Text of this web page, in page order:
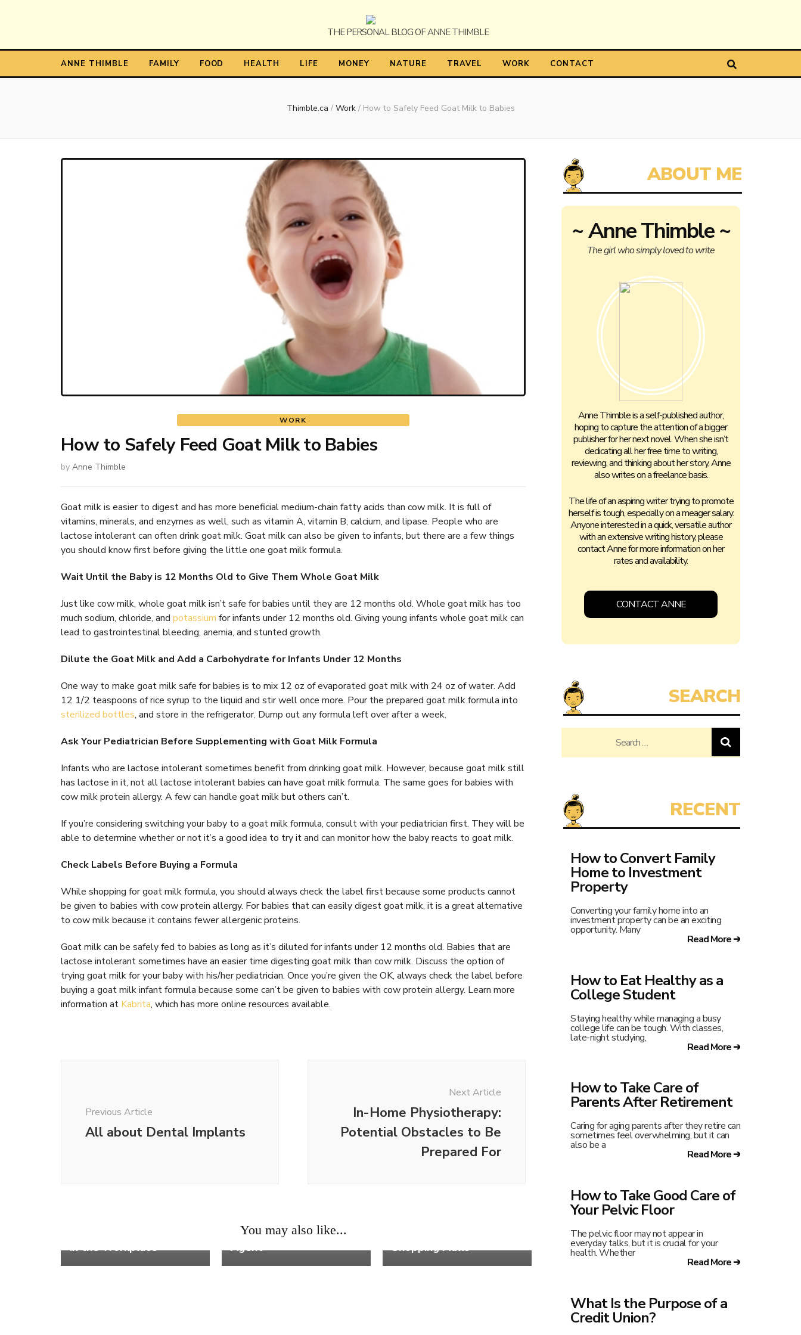
Anne Thimble
ANNE THIMBLE FAMILY FOOD HEALTH LIFE MONEY NATURE TRAVEL WORK CONTACT
Thimble.ca / Work / How to Safely Feed Goat Milk to Babies
WORK
How to Safely Feed Goat Milk to Babies
by Anne Thimble
Goat milk is easier to digest and has more beneficial medium-chain fatty acids than cow milk. It is full of
vitamins, minerals, and enzymes as well, such as vitamin A, vitamin B, calcium, and lipase. People who are
lactose intolerant can often drink goat milk. Goat milk can also be given to infants, but there are a few things
you should know first before giving the little one goat milk formula.
Wait Until the Baby is 12 Months Old to Give Them Whole Goat Milk
Just like cow milk, whole goat milk isn’t safe for babies until they are 12 months old. Whole goat milk has too
much sodium, chloride, and potassium for infants under 12 months old. Giving young infants whole goat milk can
lead to gastrointestinal bleeding, anemia, and stunted growth.
Dilute the Goat Milk and Add a Carbohydrate for Infants Under 12 Months
One way to make goat milk safe for babies is to mix 12 oz of evaporated goat milk with 24 oz of water. Add
12 1/2 teaspoons of rice syrup to the liquid and stir well once more. Pour the prepared goat milk formula into
sterilized bottles, and store in the refrigerator. Dump out any formula left over after a week.
Ask Your Pediatrician Before Supplementing with Goat Milk Formula
Infants who are lactose intolerant sometimes benefit from drinking goat milk. However, because goat milk still
has lactose in it, not all lactose intolerant babies can have goat milk formula. The same goes for babies with
cow milk protein allergy. A few can handle goat milk but others can’t.
If you’re considering switching your baby to a goat milk formula, consult with your pediatrician first. They will be
able to determine whether or not it’s a good idea to try it and can monitor how the baby reacts to goat milk.
Check Labels Before Buying a Formula
While shopping for goat milk formula, you should always check the label first because some products cannot
be given to babies with cow protein allergy. For babies that can easily digest goat milk, it is a great alternative
to cow milk because it contains fewer allergenic proteins.
Goat milk can be safely fed to babies as long as it’s diluted for infants under 12 months old. Babies that are
lactose intolerant sometimes have an easier time digesting goat milk than cow milk. Discuss the option of
trying goat milk for your baby with his/her pediatrician. Once you’re given the OK, always check the label before
buying a goat milk infant formula because some can’t be given to babies with cow protein allergy. Learn more
information at Kabrita, which has more online resources available.
Previous Article
All about Dental Implants
Next Article
In-Home Physiotherapy:
Potential Obstacles to Be
Prepared For
You may also like...
in the Workplace
Working as a Real Estate
Agent
Shopping Malls
~ Anne Thimble ~
The girl who simply loved to write
Anne Thimble is a self-published author,
hoping to capture the attention of a bigger
publisher for her next novel. When she isn’t
dedicating all her free time to writing,
reviewing, and thinking about her story, Anne
also writes on a freelance basis.
The life of an aspiring writer trying to promote
herself is tough, especially on a meager salary.
Anyone interested in a quick, versatile author
with an extensive writing history, please
contact Anne for more information on her
rates and availability.
CONTACT ANNE
for:
How to Convert Family
Home to Investment
Property
Converting your family home into an
investment property can be an exciting
opportunity. Many
Read More ➔
How to Eat Healthy as a
College Student
Staying healthy while managing a busy
college life can be tough. With classes,
late-night studying,
Read More ➔
How to Take Care of
Parents After Retirement
Caring for aging parents after they retire can
sometimes feel overwhelming, but it can
also be a
Read More ➔
How to Take Good Care of
Your Pelvic Floor
The pelvic floor may not appear in
everyday talks, but it is crucial for your
health. Whether
Read More ➔
What Is the Purpose of a
Credit Union?